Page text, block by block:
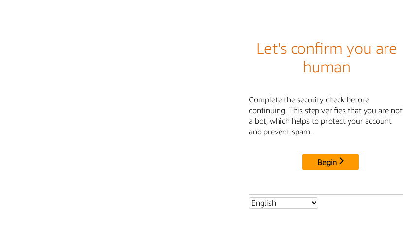
Let's confirm you are
human
Complete the security check before
continuing. This step verifies that you are not
a bot, which helps to protect your account
and prevent spam.
Begin